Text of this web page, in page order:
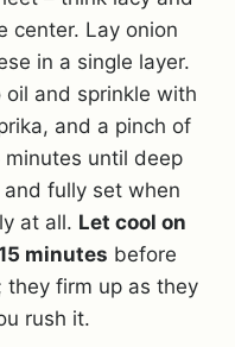
center. Lay onion
in a single layer.
and sprinkle with
and a pinch of
until deep
fully set when
at all. Let cool on
minutes before
they firm up as they
rush it.